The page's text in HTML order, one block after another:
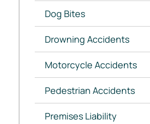
Dog Bites
Drowning Accidents
Motorcycle Accidents
Pedestrian Accidents
Premises Liability